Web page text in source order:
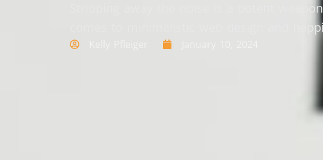
Stripping away the noise is a potent
comes to minimalistic web design and